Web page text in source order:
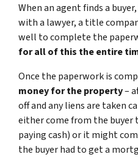
When an agent finds a
with a lawyer, a title
well to complete the
for all of this the entire
Once the paperwork is
money for the property–
off and any liens are taken
either come from the buyer
paying cash) or it might
the buyer had to get a